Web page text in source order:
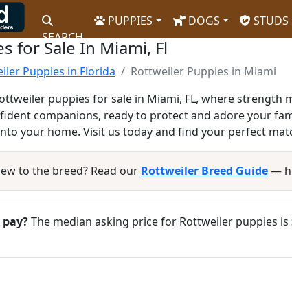
SEARCH
PUPPIES DOGS STUDS
for Sale In Miami, Fl
Puppies in Florida
Rottweiler Puppies in Miami
puppies for sale in Miami, FL, where strength
companions, ready to protect and adore your
your home. Visit us today and find your perfect
to the breed? Read our Rottweiler Breed Guide—
The median asking price for Rottweiler puppies is